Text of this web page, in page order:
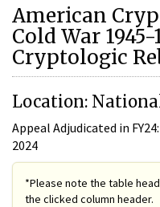
American
Cold War
Cryptologic
Location:
Appeal Adjudicated in
2024
*Please note the table
the clicked column header.